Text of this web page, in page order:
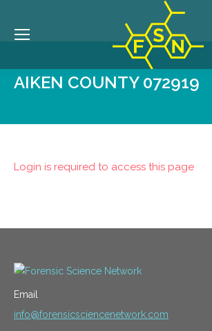
AIKEN COUNTY 072919
Login is required to access this page
Email
info@forensicsciencenetwork.com